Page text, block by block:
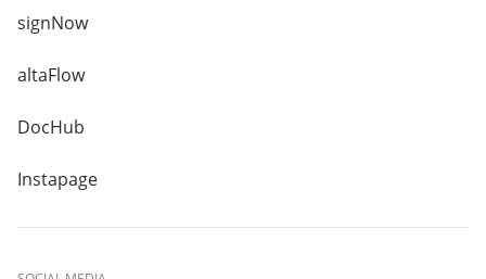
signNow
altaFlow
DocHub
Instapage